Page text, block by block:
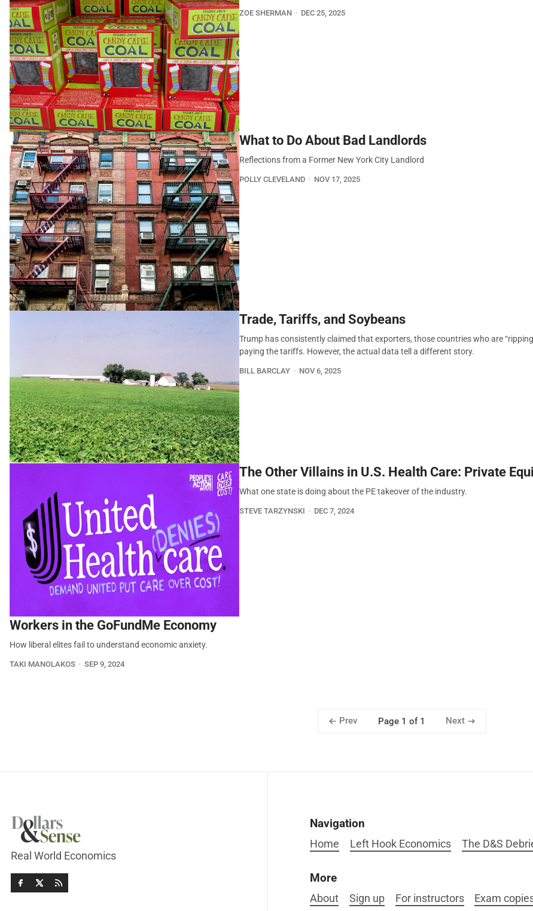
ZOE SHERMAN DEC 25, 2025
What to Do About Bad Landlords
Reflections from a Former New York City Landlord
POLLY CLEVELAND NOV 17, 2025
Trade, Tariffs, and Soybeans
Trump has consistently claimed that exporters, those countries who are
paying the tariffs. However, the actual data tell a different story.
BILL BARCLAY NOV 6, 2025
The Other Villains in U.S. Health Care: Private
What one state is doing about the PE takeover of the industry.
STEVE TARZYNSKI DEC 7, 2024
Workers in the GoFundMe Economy
How liberal elites fail to understand economic anxiety.
TAKI MANOLAKOS SEP 9, 2024
Prev Page 1 of 1 Next
Real World Economics
Navigation
Home Left Hook Economics The D&S
More
About Sign up For instructors Exam